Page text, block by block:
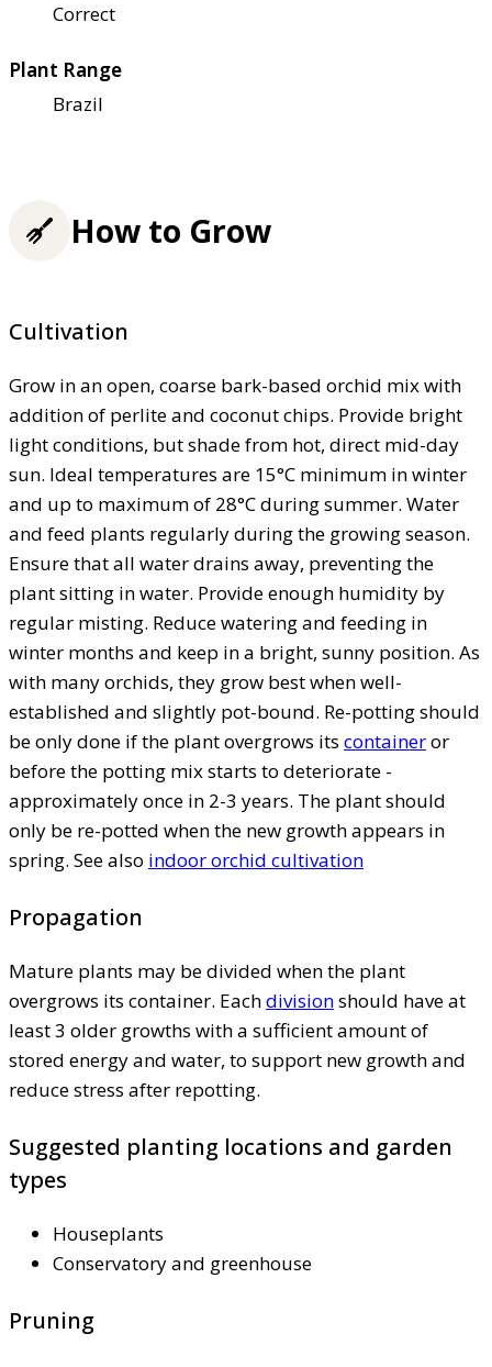
Correct
Plant Range
Brazil
How to Grow
Cultivation
Grow in an open, coarse bark-based orchid mix with
addition of perlite and coconut chips. Provide bright
light conditions, but shade from hot, direct mid-day
sun. Ideal temperatures are 15°C minimum in winter
and up to maximum of 28°C during summer. Water
and feed plants regularly during the growing season.
Ensure that all water drains away, preventing the
plant sitting in water. Provide enough humidity by
regular misting. Reduce watering and feeding in
winter months and keep in a bright, sunny position. As
with many orchids, they grow best when well-
established and slightly pot-bound. Re-potting should
be only done if the plant overgrows its containeror
before the potting mix starts to deteriorate -
approximately once in 2-3 years. The plant should
only be re-potted when the new growth appears in
spring. See also indoor orchid cultivation
Propagation
Mature plants may be divided when the plant
overgrows its container. Eachdivisionshould have at
least 3 older growths with a sufficient amount of
stored energy and water, to support new growth and
reduce stress after repotting.
Suggested planting locations and garden
types
Houseplants
Conservatory and greenhouse
Pruning